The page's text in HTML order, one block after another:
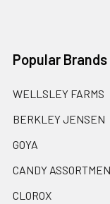
Popular Brands
WELLSLEY FARMS
BERKLEY JENSEN
GOYA
CANDY
CLOROX